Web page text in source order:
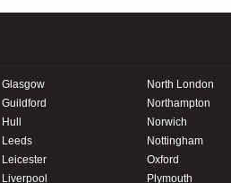
Glasgow
Guildford
Hull
Leeds
Leicester
Liverpool
North London
Northampton
Norwich
Nottingham
Oxford
Plymouth